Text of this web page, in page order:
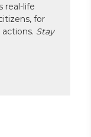
real-life
for
Stay